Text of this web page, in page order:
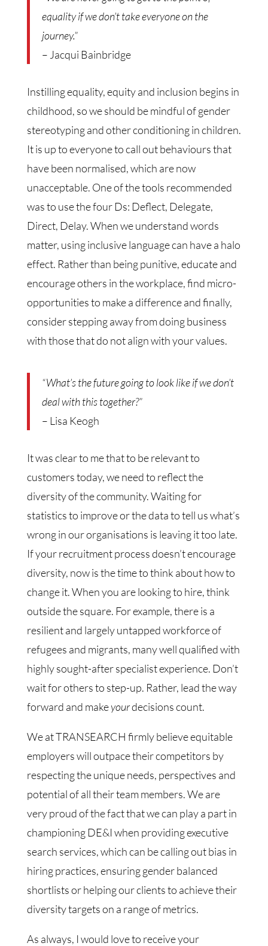
equality if we don’t take everyone on the
journey.”
– Jacqui Bainbridge
Instilling equality, equity and inclusion begins in
childhood, so we should be mindful of gender
stereotyping and other conditioning in children.
It is up to everyone to call out behaviours that
have been normalised, which are now
unacceptable. One of the tools recommended
was to use the four Ds: Deflect, Delegate,
Direct, Delay. When we understand words
matter, using inclusive language can have a halo
effect. Rather than being punitive, educate and
encourage others in the workplace, find micro-
opportunities to make a difference and finally,
consider stepping away from doing business
with those that do not align with your values.
“What’s the future going to look like if we don’t
deal with this together?”
– Lisa Keogh
It was clear to me that to be relevant to
customers today, we need to reflect the
diversity of the community. Waiting for
statistics to improve or the data to tell us what’s
wrong in our organisations is leaving it too late.
If your recruitment process doesn’t encourage
diversity, now is the time to think about how to
change it. When you are looking to hire, think
outside the square. For example, there is a
resilient and largely untapped workforce of
refugees and migrants, many well qualified with
highly sought-after specialist experience. Don’t
wait for others to step-up. Rather, lead the way
forward and makeyourdecisions count.
We at TRANSEARCH firmly believe equitable
employers will outpace their competitors by
respecting the unique needs, perspectives and
potential of all their team members. We are
very proud of the fact that we can play a part in
championing DE&I when providing executive
search services, which can be calling out bias in
hiring practices, ensuring gender balanced
shortlists or helping our clients to achieve their
diversity targets on a range of metrics.
As always, I would love to receive your